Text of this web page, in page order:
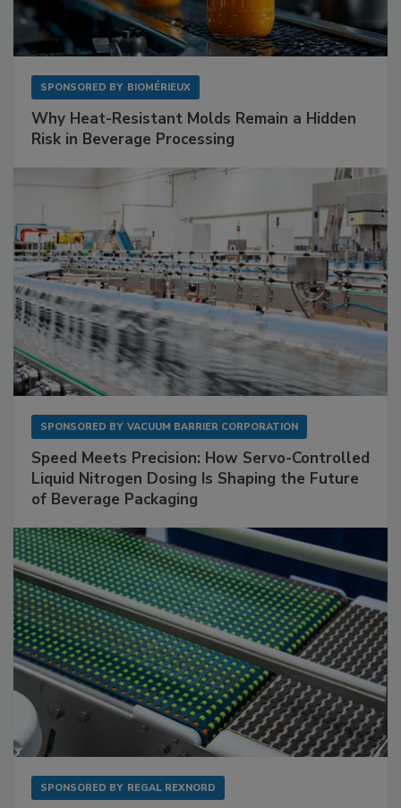
SPONSORED BY BIOMÉRIEUX
Why Heat-Resistant Molds Remain a Hidden
Risk in Beverage Processing
SPONSORED BY VACUUM BARRIER CORPORATION
Speed Meets Precision: How Servo-Controlled
Liquid Nitrogen Dosing Is Shaping the Future
of Beverage Packaging
SPONSORED BY REGAL REXNORD